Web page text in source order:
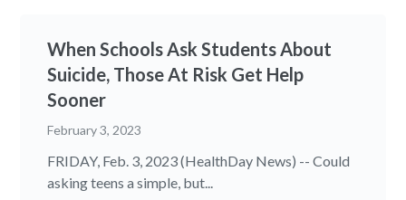
When Schools Ask Students About
Suicide, Those At Risk Get Help
Sooner
February 3, 2023
FRIDAY, Feb. 3, 2023 (HealthDay News) -- Could
asking teens a simple, but...